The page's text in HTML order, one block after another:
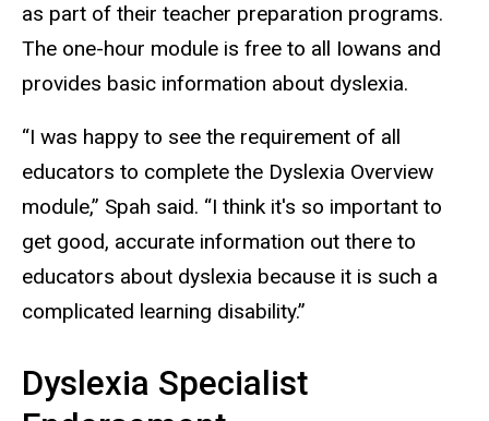
as part of their teacher preparation programs.
The one-hour module is free to all Iowans and
provides basic information about dyslexia.
“I was happy to see the requirement of all
educators to complete the Dyslexia Overview
module,” Spah said. “I think it's so important to
get good, accurate information out there to
educators about dyslexia because it is such a
complicated learning disability.”
Dyslexia Specialist